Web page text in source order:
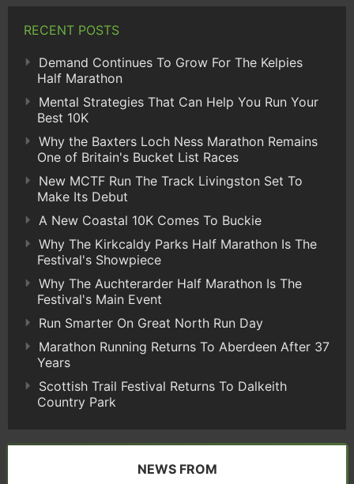
RECENT POSTS
Demand Continues To Grow For The Kelpies
Half Marathon
Mental Strategies That Can Help You Run Your
Best 10K
Why the Baxters Loch Ness Marathon Remains
One of Britain's Bucket List Races
New MCTF Run The Track Livingston Set To
Make Its Debut
A New Coastal 10K Comes To Buckie
Why The Kirkcaldy Parks Half Marathon Is The
Festival's Showpiece
Why The Auchterarder Half Marathon Is The
Festival's Main Event
Run Smarter On Great North Run Day
Marathon Running Returns To Aberdeen After 37
Years
Scottish Trail Festival Returns To Dalkeith
Country Park
NEWS FROM